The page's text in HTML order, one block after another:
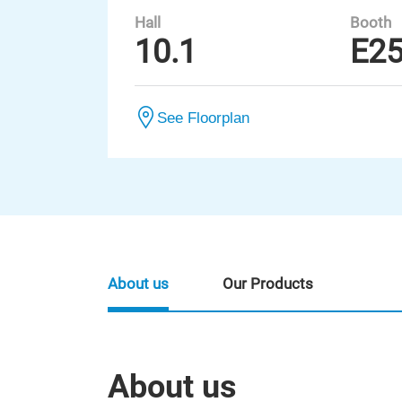
Hall
10.1
Booth
See Floorplan
About us
About us Our Products